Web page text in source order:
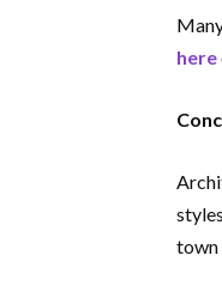
here
town